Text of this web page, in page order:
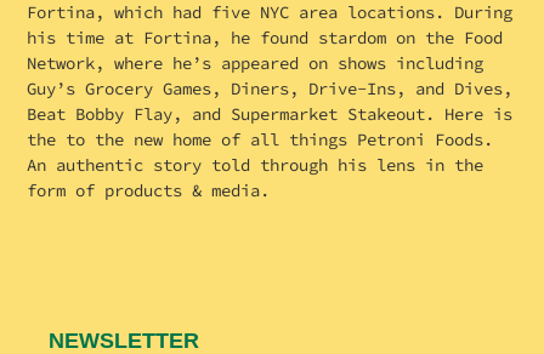
Fortina, which had five NYC area locations. During
his time at Fortina, he found stardom on the Food
Network, where he’s appeared on shows including
Guy’s Grocery Games, Diners, Drive-Ins, and Dives,
Beat Bobby Flay, and Supermarket Stakeout. Here is
the to the new home of all things Petroni Foods.
An authentic story told through his lens in the
form of products & media.
NEWSLETTER